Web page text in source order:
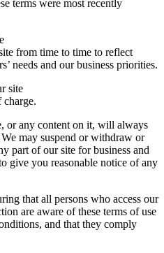
terms were most recently
from time to time to reflect
needs and our business priorities.
site
charge.
or any content on it, will always
may suspend or withdraw or
part of our site for business and
give you reasonable notice of any
that all persons who access our
are aware of these terms of use
and that they comply